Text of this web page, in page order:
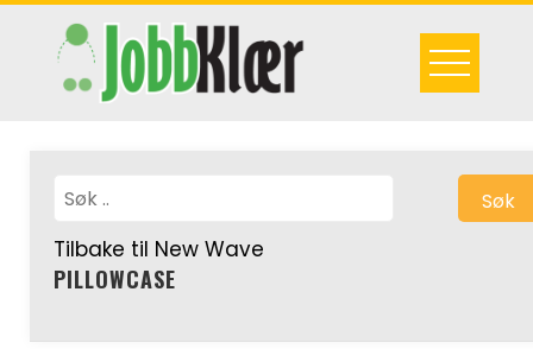
Skip
content
Søk
Tilbake til New Wave
PILLOWCASE